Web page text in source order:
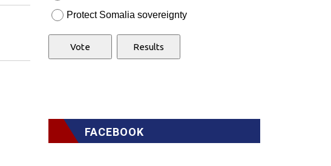
Protect Somalia sovereignty
FACEBOOK